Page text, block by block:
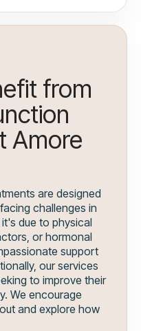
from
Amore
are designed
challenges in
due to physical
or hormonal
support
our services
to improve their
We encourage
and explore how